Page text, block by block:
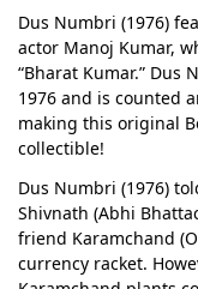
Dus Numbri (1976)
actor Manoj Kumar,
“Bharat Kumar.”
1976 and is counted
making this original
collectible!
Dus Numbri (1976)
Shivnath (Abhi
friend Karamchand
currency racket.